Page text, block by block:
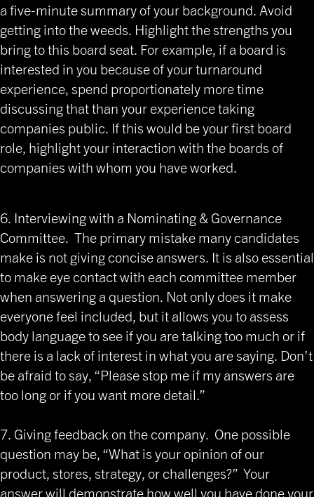
a five-minute summary of your background. Avoid
getting into the weeds. Highlight the strengths you
bring to this board seat. For example, if a board is
interested in you because of your turnaround
experience, spend proportionately more time
discussing that than your experience taking
companies public. If this would be your first board
role, highlight your interaction with the boards of
companies with whom you have worked.
6. Interviewing with a Nominating & Governance
Committee. The primary mistake many candidates
make is not giving concise answers. It is also essential
to make eye contact with each committee member
when answering a question. Not only does it make
everyone feel included, but it allows you to assess
body language to see if you are talking too much or if
there is a lack of interest in what you are saying. Don’t
be afraid to say, “Please stop me if my answers are
too long or if you want more detail.”
7. Giving feedback on the company. One possible
question may be, “What is your opinion of our
product, stores, strategy, or challenges?” Your
answer will demonstrate how well you have done your